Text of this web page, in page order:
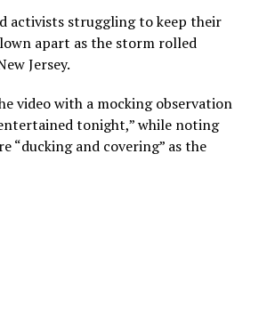
activists struggling to keep their
apart as the storm rolled
Jersey.
video with a mocking observation
tonight,” while noting
“ducking and covering” as the